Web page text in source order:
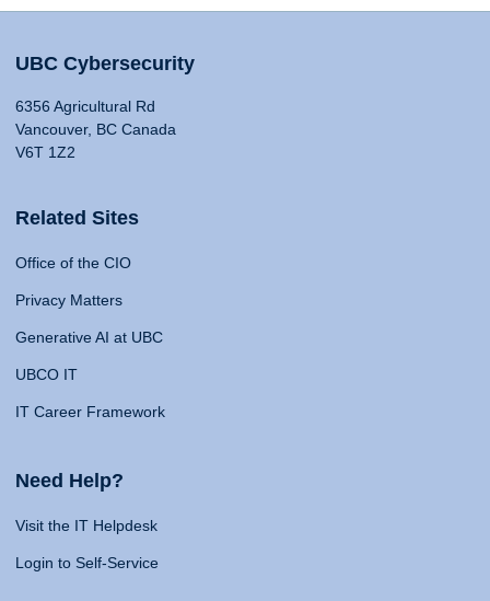
UBC Cybersecurity
6356 Agricultural Rd
Vancouver, BC Canada
V6T 1Z2
Related Sites
Office of the CIO
Privacy Matters
Generative AI at UBC
UBCO IT
IT Career Framework
Need Help?
Visit the IT Helpdesk
Login to Self-Service